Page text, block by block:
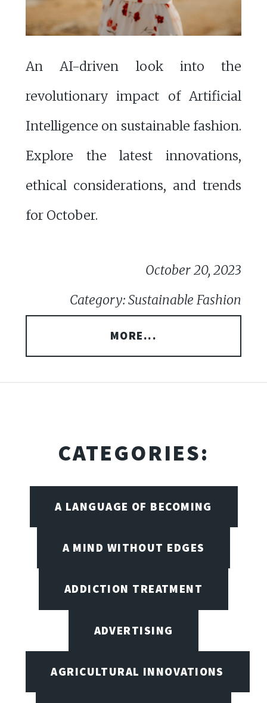
An AI-driven look into the
revolutionary impact of Artificial
Intelligence on sustainable fashion.
Explore the latest innovations,
ethical considerations, and trends
for October.
October 20, 2023
Category: Sustainable Fashion
MORE...
CATEGORIES:
A LANGUAGE OF BECOMING
A MIND WITHOUT EDGES
ADDICTION TREATMENT
ADVERTISING
AGRICULTURAL INNOVATIONS